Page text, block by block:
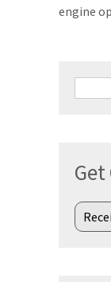
engine
for: